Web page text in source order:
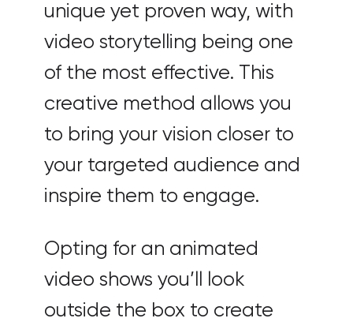
unique yet proven way, with
video storytelling being one
of the most effective. This
creative method allows you
to bring your vision closer to
your targeted audience and
inspire them to engage.
Opting for an animated
video shows you’ll look
outside the box to create